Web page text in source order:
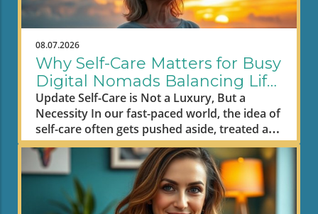
08.07.2026
Why Self-Care Matters for Busy
Digital Nomads Balancing Life
and Work
Update Self-Care is Not a Luxury, But a
Necessity In our fast-paced world, the idea of
self-care often gets pushed aside, treated as
an indulgence rather than a fundamental
need. However, it’s time to shift that
narrative. As L.R. Knost aptly put it, "Taking
care of yourself doesn’t mean me first; it
means me too." This philosophy is critical,